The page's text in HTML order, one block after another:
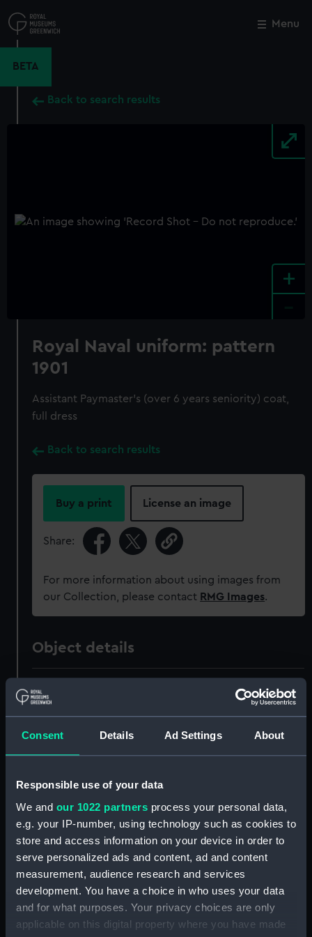
Consent Details Ad Settings About
Responsible use of your data
We and our 1022 partners process your personal data,
e.g. your IP-number, using technology such as cookies to
store and access information on your device in order to
serve personalized ads and content, ad and content
measurement, audience research and services
development. You have a choice in who uses your data
and for what purposes. Your privacy choices are only
applicable on this digital property where you have made
to
main
Menu
BETA
Back to search results
+
Royal Naval uniform: pattern
1901
Assistant Paymaster's (over 6 years seniority) coat,
full dress
Back to search results
Buy a print License an image
Share:
For more information about using images from
our Collection, please contact RMG Images.
Object details
ID:
Display location:
Creator: James Gieve & Sons
Date made: 1903
Strudwicke
Close